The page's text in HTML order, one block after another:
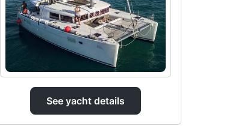
See yacht details